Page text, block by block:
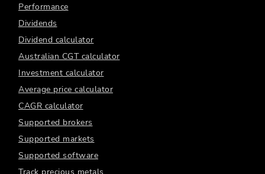
Performance
Dividends
Dividend calculator
Australian CGT calculator
Investment calculator
Average price calculator
CAGR calculator
Supported brokers
Supported markets
Supported software
Track precious metals